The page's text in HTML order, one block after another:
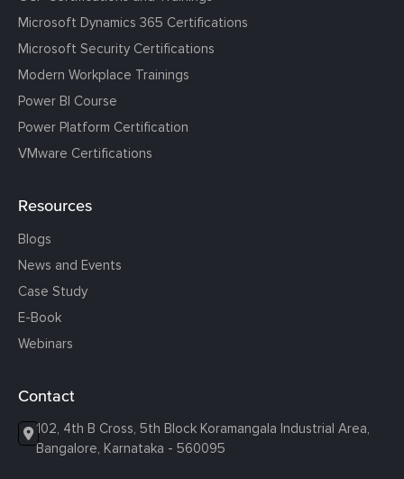
Microsoft Dynamics 365 Certifications
Microsoft Security Certifications
Modern Workplace Trainings
Power BI Course
Power Platform Certification
VMware Certifications
Resources
Blogs
News and Events
Case Study
E-Book
Webinars
Contact
102, 4th B Cross, 5th Block Koramangala Industrial Area,
Bangalore, Karnataka - 560095